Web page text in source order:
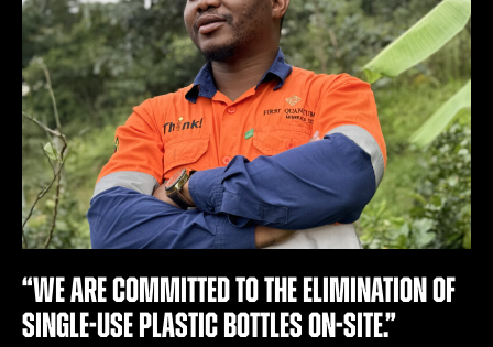
“We are committed to the elimination of
single-use plastic bottles on-site.”